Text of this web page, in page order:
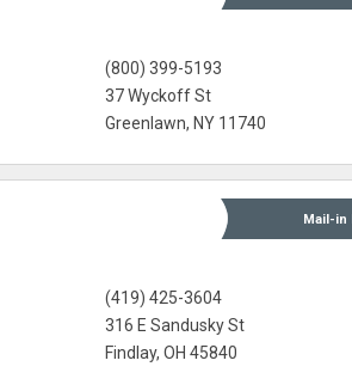
(800) 399-5193
37 Wyckoff St
Greenlawn, NY 11740
Mail-in
(419) 425-3604
316 E Sandusky St
Findlay, OH 45840